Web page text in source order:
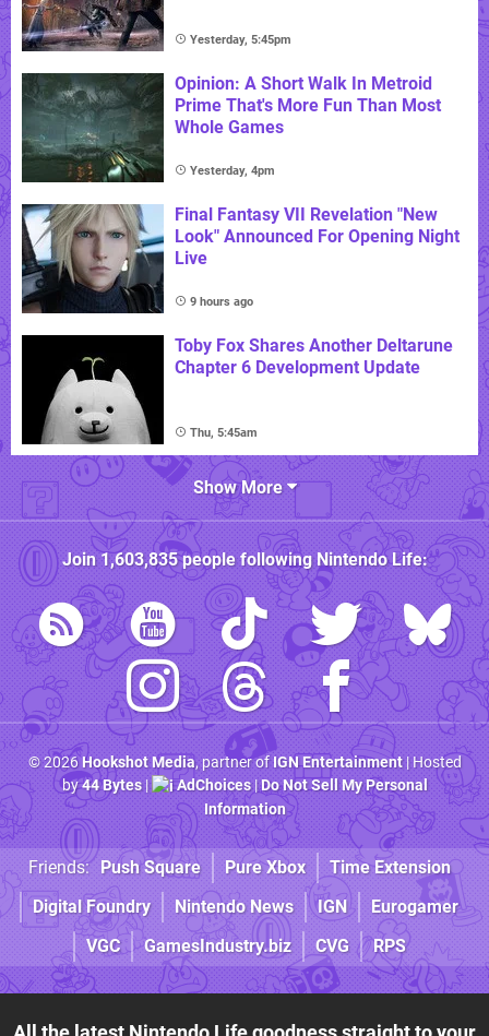
Yesterday, 5:45pm
Opinion: A Short Walk In Metroid
Prime That's More Fun Than Most
Whole Games
Yesterday, 4pm
Final Fantasy VII Revelation "New
Look" Announced For Opening Night
Live
9 hours ago
Toby Fox Shares Another Deltarune
Chapter 6 Development Update
Thu, 5:45am
Show More
Join 1,603,835people followingNintendo Life:
© 2026 Hookshot Media, partner ofIGN Entertainment| Hosted
by44 Bytes| AdChoices|Do Not Sell My Personal
Information
Friends: Push Square Pure Xbox
Time Extension
Digital Foundry
Nintendo News IGN
Eurogamer
VGC
GamesIndustry.biz CVG RPS